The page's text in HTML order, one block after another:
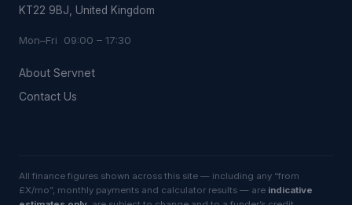
KT22 9BJ, United Kingdom
Mon–Fri 09:00 – 17:30
About Servnet
Contact Us
All finance figures shown across this site — including any “from
£X/mo”, monthly payments and calculator results — are indicative